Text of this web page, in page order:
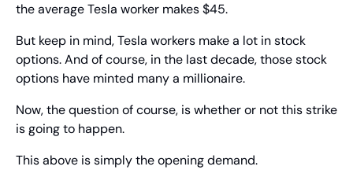
the average Tesla worker makes $45.
But keep in mind, Tesla workers make a lot in stock
options. And of course, in the last decade, those stock
options have minted many a millionaire.
Now, the question of course, is whether or not this strike
is going to happen.
This above is simply the opening demand.